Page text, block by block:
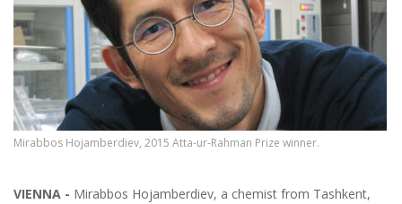
Mirabbos Hojamberdiev, 2015 Atta-ur-Rahman Prize winner.
VIENNA - Mirabbos Hojamberdiev, a chemist from Tashkent,